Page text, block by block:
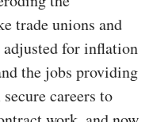
trade unions and
for inflation
the jobs providing
careers to